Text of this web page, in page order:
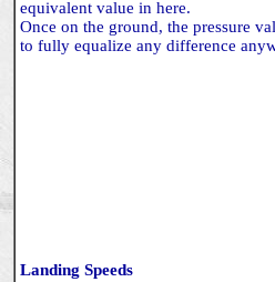
equivalent value in here.
Once on the ground, the pressure
to fully equalize any difference
Landing Speeds